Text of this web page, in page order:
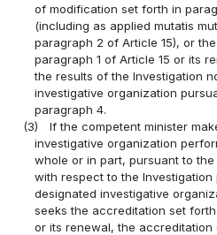
of modification set forth in
(including as applied mutatis
paragraph 2 of Article 15), or
paragraph 1 of Article 15 or its
the results of the Investigation
investigative organization
paragraph 4.
(3)
If the competent minister
investigative organization
whole or in part, pursuant to
with respect to the Investigation
designated investigative
seeks the accreditation set
or its renewal, the